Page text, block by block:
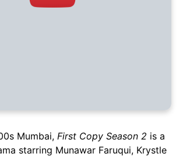
Mumbai, First Copy Season 2 is a
starring Munawar Faruqui, Krystle